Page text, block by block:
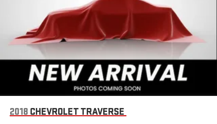
for details.
Infotainment, High
Wireless Apple CarPlay/Wireless Android Auto capability for
compatible phones
Apple CarPlay vehicle user interface is a product of
Apple and its terms and privacy statements apply.
Requires compatible iPhone and data plan rates apply.
Apple CarPlay is a trademark of Apple Inc. Siri, iPhone
and Apple Music are trademarks for Apple Inc,
registered in the U.S. and other countries.
2018 CHEVROLET TRAVERSE